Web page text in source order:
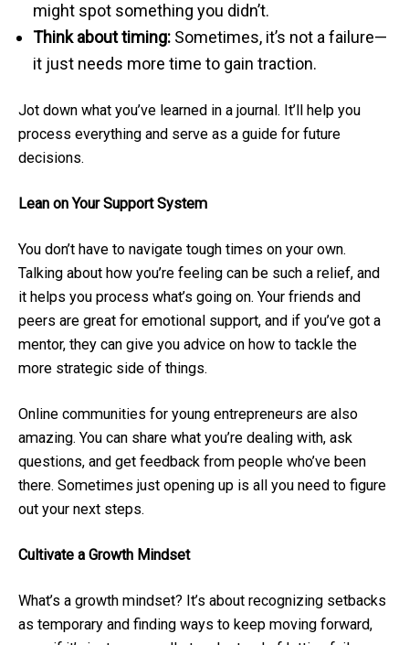
might spot something you didn’t.
Think about timing: Sometimes, it’s not a failure—
it just needs more time to gain traction.
Jot down what you’ve learned in a journal. It’ll help you
process everything and serve as a guide for future
decisions.
Lean on Your Support System
You don’t have to navigate tough times on your own.
Talking about how you’re feeling can be such a relief, and
it helps you process what’s going on. Your friends and
peers are great for emotional support, and if you’ve got a
mentor, they can give you advice on how to tackle the
more strategic side of things.
Online communities for young entrepreneurs are also
amazing. You can share what you’re dealing with, ask
questions, and get feedback from people who’ve been
there. Sometimes just opening up is all you need to figure
out your next steps.
Cultivate a Growth Mindset
What’s a growth mindset? It’s about recognizing setbacks
as temporary and finding ways to keep moving forward,